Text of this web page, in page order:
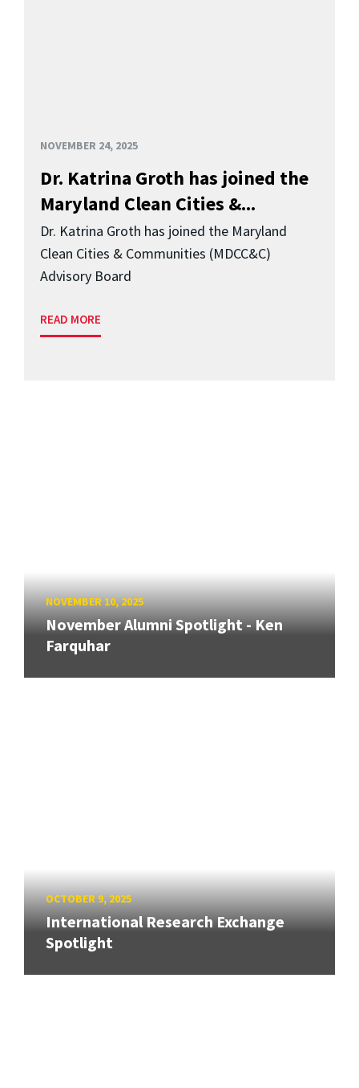
NOVEMBER 24, 2025
Dr. Katrina Groth has joined the
Maryland Clean Cities &...
Dr. Katrina Groth has joined the Maryland
Clean Cities & Communities (MDCC&C)
Advisory Board
READ MORE
NOVEMBER 10, 2025
November Alumni Spotlight - Ken
Farquhar
OCTOBER 9, 2025
International Research Exchange
Spotlight